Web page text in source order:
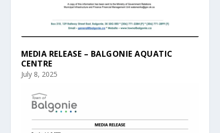
MEDIA RELEASE – BALGONIE AQUATIC
CENTRE
July 8, 2025